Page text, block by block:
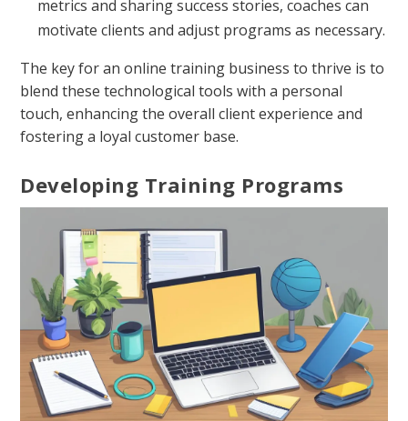
metrics and sharing success stories, coaches can
motivate clients and adjust programs as necessary.
The key for an online training business to thrive is to
blend these technological tools with a personal
touch, enhancing the overall client experience and
fostering a loyal customer base.
Developing Training Programs